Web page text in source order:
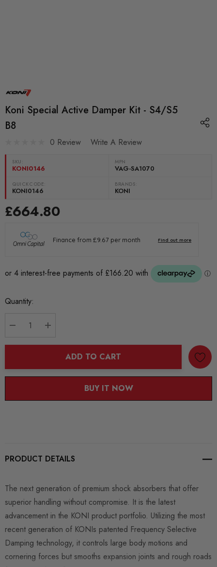
Koni Special Active Damper Kit - S4/S5
B8
0 Review Write A Review
SKU:
KONI0146
MPN
VAG-SA1070
QUICKCODE:
KONI0146
BRANDS:
KONI
£664.80
Current
Quantity:
ADD TO CART
BUY IT NOW
PRODUCT DETAILS
The next generation of premium shock absorbers that offer
superior handling without compromise. It is the latest
advancement in the KONI product portfolio. Utilizing the most
recent generation of KONIs patented Frequency Selective
Damping technology, it controls large body motions and
cornering forces but smooths expansion joints and rough roads